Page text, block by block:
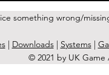
something wrong/
| Downloads| Systems|
© 2021 by UK